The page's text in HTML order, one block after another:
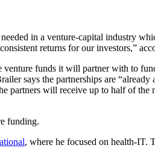
in a venture-capital industry
returns for our investors,”
funds it will partner with to
says the partnerships are “already
partners will receive up to half of the
funding.
, where he focused on health-IT.